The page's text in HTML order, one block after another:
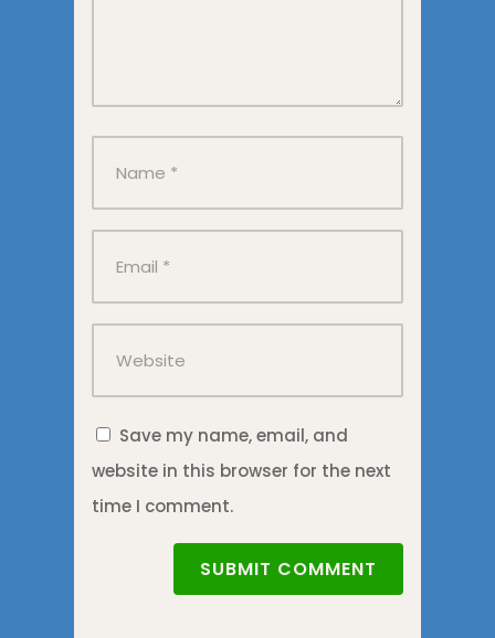
Save my name, email, and
website in this browser for the next
time I comment.
SUBMIT COMMENT